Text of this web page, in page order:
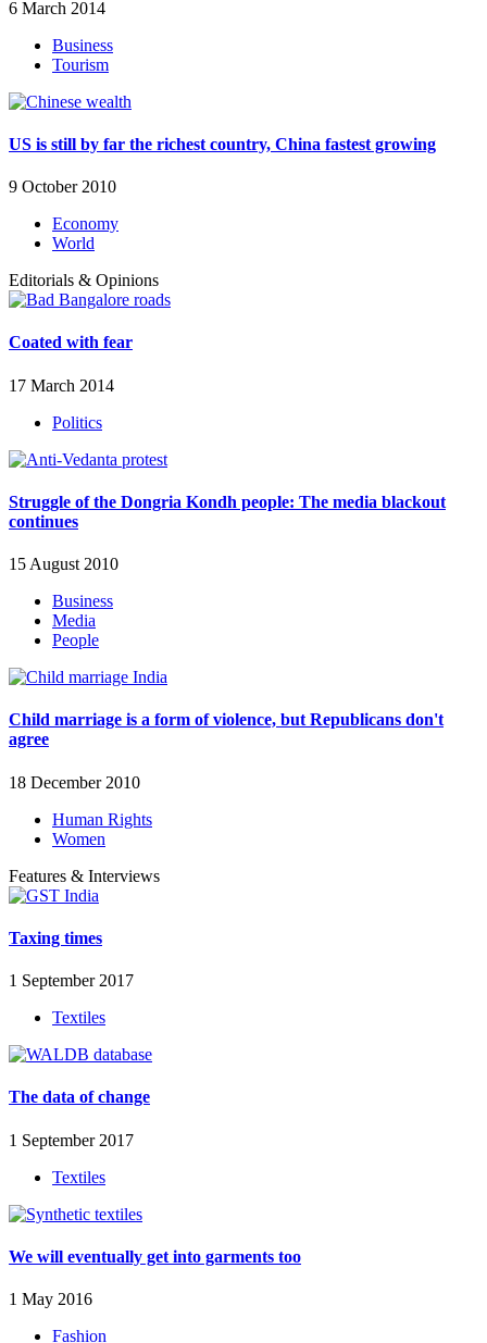
6 March 2014
Business
Tourism
US is still by far the richest country, China fastest growing
9 October 2010
Economy
World
Editorials & Opinions
Coated with fear
17 March 2014
Politics
Struggle of the Dongria Kondh people: The media blackout
continues
15 August 2010
Business
Media
People
Child marriage is a form of violence, but Republicans don't
agree
18 December 2010
Human Rights
Women
Features & Interviews
Taxing times
1 September 2017
Textiles
The data of change
1 September 2017
Textiles
We will eventually get into garments too
1 May 2016
Fashion